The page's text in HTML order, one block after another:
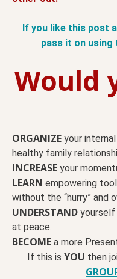
If you like this post
pass it on
Would
ORGANIZE your
healthy family
INCREASE your
LEARN empowering
without the “hurry” and
UNDERSTAND
at peace.
BECOME a more
If this is YOU then